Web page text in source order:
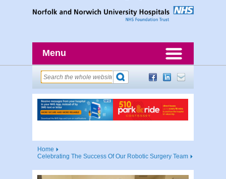
Menu
Home
Celebrating The Success Of Our Robotic Surgery Team